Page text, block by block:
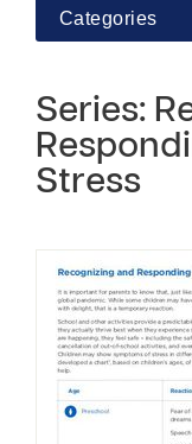
Categories
Series:
Stress